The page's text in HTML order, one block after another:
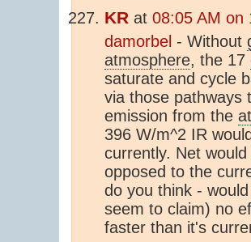
KR at 08:05 AM on
damorbel - Without
atmosphere, the 17
saturate and cycle
via those pathways
emission from the
396 W/m^2 IR
currently. Net
opposed to the
do you think -
seem to claim) no
faster than it's